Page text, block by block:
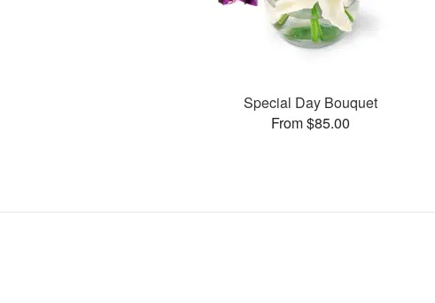
Special Day Bouquet
From $85.00